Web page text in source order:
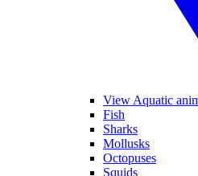
View Aquatic
Fish
Sharks
Mollusks
Octopuses
Squids